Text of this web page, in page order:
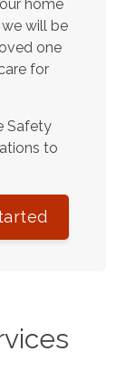
home
will be
one
for
Safety
to